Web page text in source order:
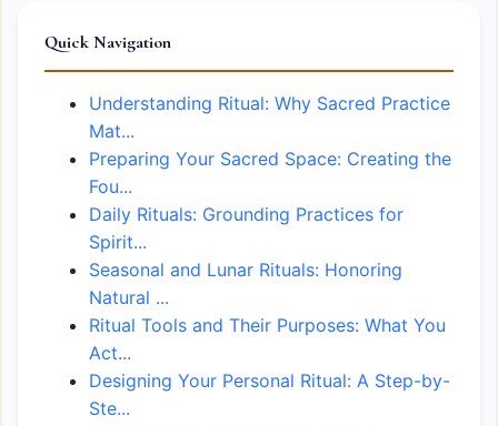
Quick Navigation
Understanding Ritual: Why Sacred Practice
Mat...
Preparing Your Sacred Space: Creating the
Fou...
Daily Rituals: Grounding Practices for
Spirit...
Seasonal and Lunar Rituals: Honoring
Natural ...
Ritual Tools and Their Purposes: What You
Act...
Designing Your Personal Ritual: A Step-by-
Ste...